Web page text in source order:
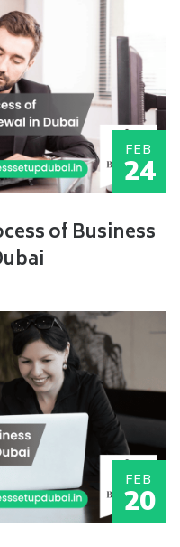
FEB
24
of Business
FEB
20